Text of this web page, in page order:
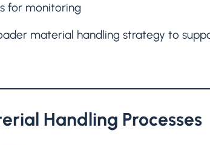
for monitoring
material handling strategy to
Handling Processes